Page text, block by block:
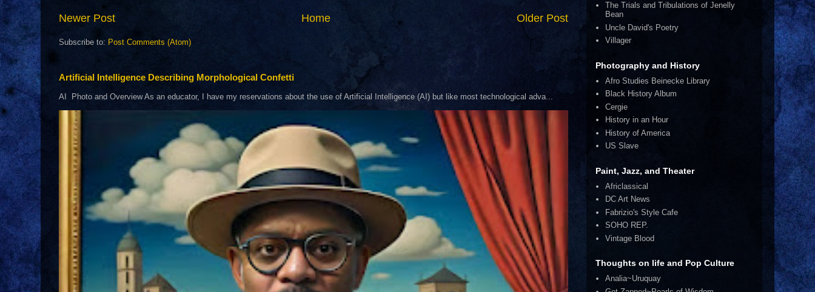
Newer Post Older Post
Home
Subscribe to: Post Comments (Atom)
Artificial Intelligence Describing Morphological Confetti
AI Photo and Overview As an educator, I have my reservations about the use of Artificial Intelligence (AI) but like most technological adva...
The Trials and Tribulations of Jenelly
Bean
Uncle David's Poetry
Villager
Photography and History
Afro Studies Beinecke Library
Black History Album
Cergie
History in an Hour
History of America
US Slave
Paint, Jazz, and Theater
Africlassical
DC Art News
Fabrizio's Style Cafe
SOHO REP.
Vintage Blood
Thoughts on life and Pop Culture
Analia~Uruquay